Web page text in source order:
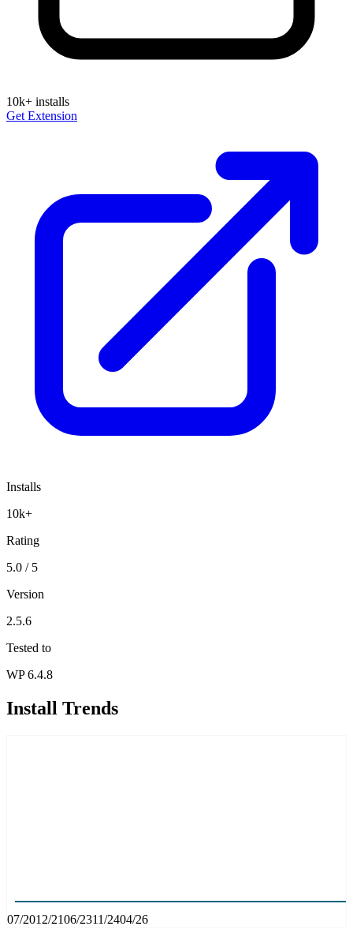
10k+ installs
Get Extension
Installs
10k+
Rating
5.0 / 5
Version
2.5.6
Tested to
WP 6.4.8
Install Trends
07/2012/2106/2311/2404/26